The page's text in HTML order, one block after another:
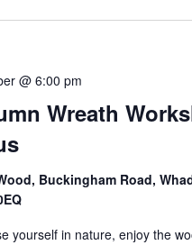
Wreath
@ 6:00 pm
Buckingham Road,
yourself in nature, enjoy the